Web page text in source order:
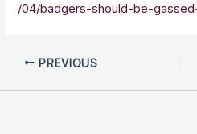
/04/badgers-should-be-
PREVIOUS